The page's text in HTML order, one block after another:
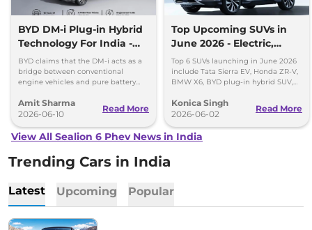
BYD DM-i Plug-in Hybrid
Technology For India -
Promises 1200km Range
BYD claims that the DM-i acts as a
bridge between conventional
engine vehicles and pure battery
best of both worlds.
Amit Sharma
2026-06-10
Read More
Top Upcoming SUVs in
June 2026 - Electric,
Hybrid & Premium
Options
Top 6 SUVs launching in June 2026
include Tata Sierra EV, Honda ZR-V,
BMW X6, BYD plug-in hybrid SUV,
Kodiaq RS.
Konica Singh
2026-06-02
Read More
View All Sealion 6 Phev News in India
Trending Cars in India
Latest Upcoming Popular